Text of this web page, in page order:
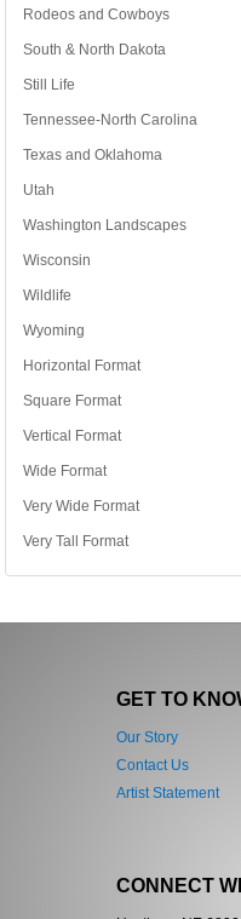
Rodeos and Cowboys
South & North Dakota
Still Life
Tennessee-North Carolina
Texas and Oklahoma
Utah
Washington Landscapes
Wisconsin
Wildlife
Wyoming
Horizontal Format
Square Format
Vertical Format
Wide Format
Very Wide Format
Very Tall Format
GET TO
Our Story
Contact Us
Artist Statement
CONNECT